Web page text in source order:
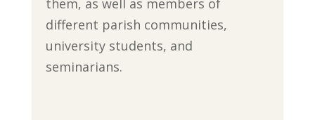
them, as well as members of
different parish communities,
university students, and
seminarians.